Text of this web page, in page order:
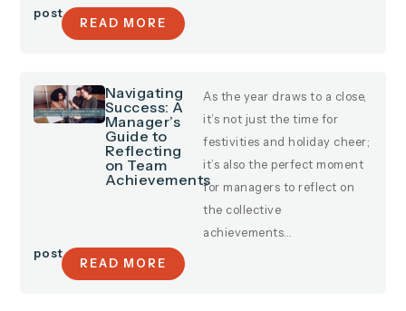
post
READ MORE
Navigating
Success: A
Manager’s
Guide to
Reflecting
on Team
Achievements
As the year draws to a close,
it’s not just the time for
festivities and holiday cheer;
it’s also the perfect moment
for managers to reflect on
the collective
achievements…
post
READ MORE